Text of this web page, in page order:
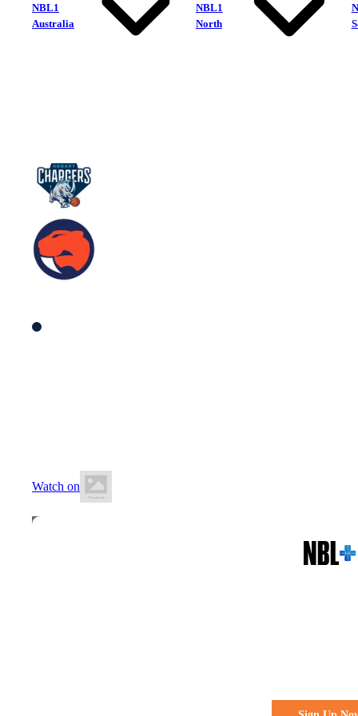
NBL1
Australia
NBL1
North
Watch on